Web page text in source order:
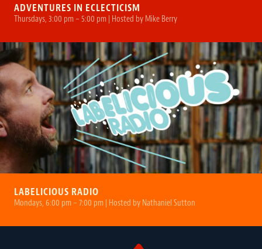
ADVENTURES IN ECLECTICISM
Thursdays, 3:00 pm – 5:00 pm | Hosted by Mike Berry
LABELICIOUS RADIO
Mondays, 6:00 pm – 7:00 pm | Hosted by Nathaniel Sutton